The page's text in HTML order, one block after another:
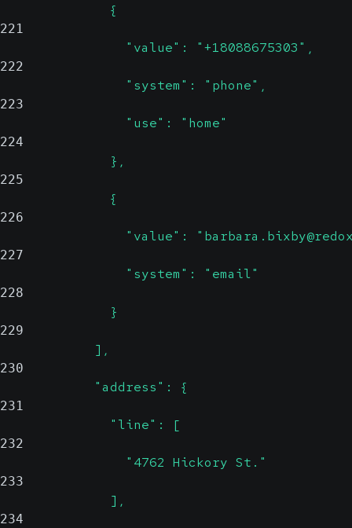
              {
221
                "value": "+18088675303",
222
                "system": "phone",
223
                "use": "home"
224
              },
225
              {
226
"value":
227
                "system": "email"
228
              }
229
            ],
230
            "address": {
231
              "line": [
232
                "4762 Hickory St."
233
              ],
234